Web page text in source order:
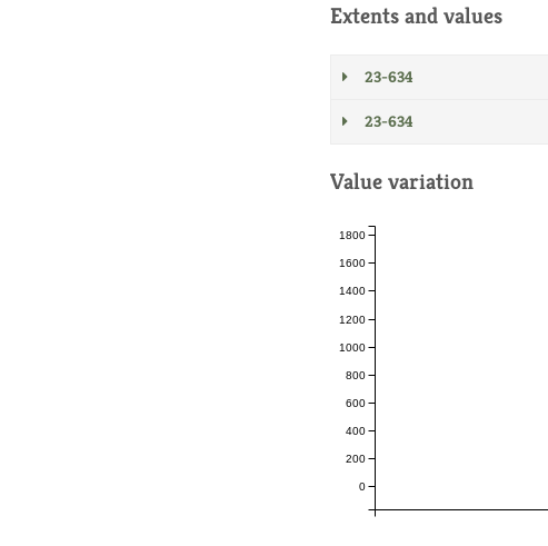
Extents and values
23-634
23-634
Value variation
0
200
400
600
800
1000
1200
1400
1600
1800